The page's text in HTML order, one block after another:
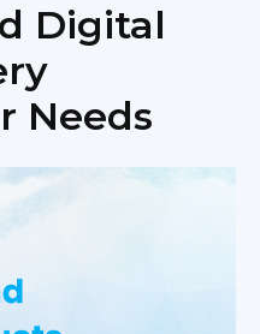
Digital
Needs